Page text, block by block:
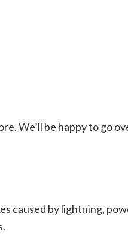
We’ll be happy to go
caused by lightning,